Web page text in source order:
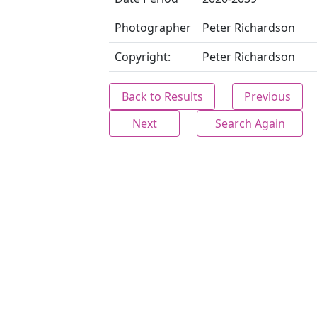
Photographer
Peter Richardson
Copyright:
Peter Richardson
Back to Results
Previous
Next
Search Again